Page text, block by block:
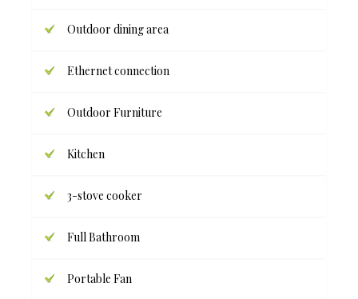
Outdoor dining area
Ethernet connection
Outdoor Furniture
Kitchen
3-stove cooker
Full Bathroom
Portable Fan